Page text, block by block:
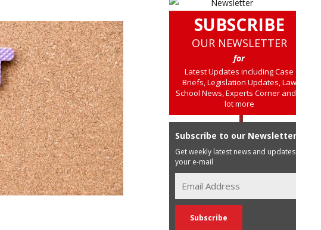
SUBSCRIBE
OUR NEWSLETTER
for
Latest Updates including Case
Briefs, Legislation Updates, Law
School News, Experts Corner and a
lot more
Subscribe to our Newsletter
Get weekly latest news and updates in
your e-mail